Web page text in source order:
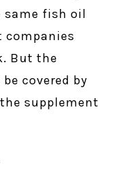
same fish oil
companies
But the
covered by
supplement